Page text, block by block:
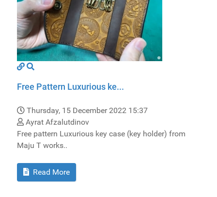
Free Pattern Luxurious ke...
Thursday, 15 December 2022 15:37
Ayrat Afzalutdinov
Free pattern Luxurious key case (key holder) from
Maju T works..
Read More